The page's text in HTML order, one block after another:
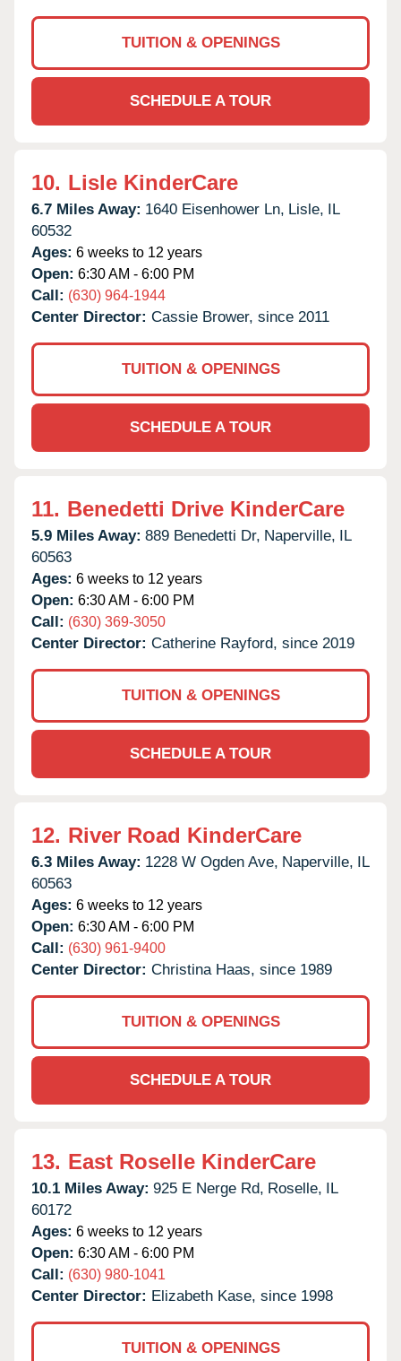
TUITION & OPENINGS
SCHEDULE A TOUR
10. Lisle KinderCare
6.7 Miles Away: 1640 Eisenhower Ln, Lisle, IL
60532
Ages: 6 weeks to 12 years
Open: 6:30 AM - 6:00 PM
Call: (630) 964-1944
Center Director: Cassie Brower, since 2011
TUITION & OPENINGS
SCHEDULE A TOUR
11. Benedetti Drive KinderCare
5.9 Miles Away: 889 Benedetti Dr, Naperville, IL
60563
Ages: 6 weeks to 12 years
Open: 6:30 AM - 6:00 PM
Call: (630) 369-3050
Center Director: Catherine Rayford, since 2019
TUITION & OPENINGS
SCHEDULE A TOUR
12. River Road KinderCare
6.3 Miles Away: 1228 W Ogden Ave, Naperville, IL
60563
Ages: 6 weeks to 12 years
Open: 6:30 AM - 6:00 PM
Call: (630) 961-9400
Center Director: Christina Haas, since 1989
TUITION & OPENINGS
SCHEDULE A TOUR
13. East Roselle KinderCare
10.1 Miles Away: 925 E Nerge Rd, Roselle, IL
60172
Ages: 6 weeks to 12 years
Open: 6:30 AM - 6:00 PM
Call: (630) 980-1041
Center Director: Elizabeth Kase, since 1998
TUITION & OPENINGS